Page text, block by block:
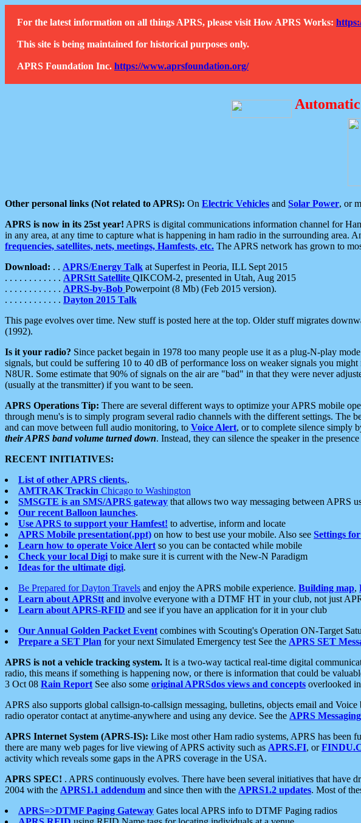
For the latest information on all things APRS, please visit How APRS Works:
This site is being maintained for historical purposes only.
APRS Foundation Inc. https://www.aprsfoundation.org/
Other personal links (Not related to APRS): On Electric Vehicles and Solar Power, or
APRS is now in its 25st year! APRS is digital communications information channel for
in any area, at any time to capture what is happening in ham radio in the surrounding area.
frequencies, satellites, nets, meetings, Hamfests, etc. The APRS network has grown to
Download: . . APRS/Energy Talk at Superfest in Peoria, ILL Sept 2015
. . . . . . . . . . . . APRStt Satellite QIKCOM-2, presented in Utah, Aug 2015
. . . . . . . . . . . . APRS-by-Bob Powerpoint (8 Mb) (Feb 2015 version).
. . . . . . . . . . . . Dayton 2015 Talk
This page evolves over time. New stuff is posted here at the top. Older stuff migrates
(1992).
Is it your radio? Since packet begain in 1978 too many people use it as a plug-N-play
signals, but could be suffering 10 to 40 dB of performance loss on weaker signals you
N8UR. Some estimate that 90% of signals on the air are "bad" in that they were never
(usually at the transmitter) if you want to be seen.
APRS Operations Tip: There are several different ways to optimize your APRS mobile
through menu's is to simply program several radio channels with the different settings. The
and can move between full audio monitoring, to Voice Alert, or to complete silence simply
their APRS band volume turned down. Instead, they can silence the speaker in the
RECENT INITIATIVES:
List of other APRS clients..
AMTRAK Trackin Chicago to Washington
SMSGTE is an SMS/APRS gateway that allows two way messaging between APRS
Our recent Balloon launches.
Use APRS to support your Hamfest! to advertise, inform and locate
APRS Mobile presentation(.ppt) on how to best use your mobile. Also see Settings
Learn how to operate Voice Alert so you can be contacted while mobile
Check your local Digi to make sure it is current with the New-N Paradigm
Ideas for the ultimate digi.
Be Prepared for Dayton Travels and enjoy the APRS mobile experience. Building map,
Learn about APRStt and involve everyone with a DTMF HT in your club, not just
Learn about APRS-RFID and see if you have an application for it in your club
Our Annual Golden Packet Event combines with Scouting's Operation ON-Target
Prepare a SET Plan for your next Simulated Emergency test See the APRS SET
APRS is not a vehicle tracking system. It is a two-way tactical real-time digital
radio, this means if something is happening now, or there is information that could be
3 Oct 08 Rain Report See also some original APRSdos views and concepts overlooked
APRS also supports global callsign-to-callsign messaging, bulletins, objects email and
radio operator contact at anytime-anywhere and using any device. See the APRS
APRS Internet System (APRS-IS): Like most other Ham radio systems, APRS has
there are many web pages for live viewing of APRS activity such as APRS.FI, or
activity which reveals some gaps in the APRS coverage in the USA.
APRS SPEC! . APRS continuously evolves. There have been several initiatives that
2004 with the APRS1.1 addendum and since then with the APRS1.2 updates. Most of
APRS=>DTMF Paging Gateway Gates local APRS info to DTMF Paging radios